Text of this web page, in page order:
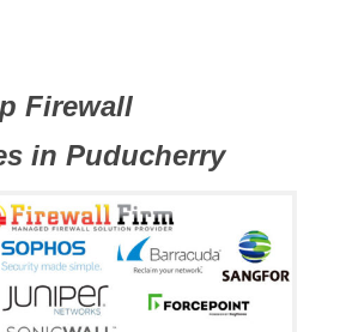
Firewall
in Puducherry